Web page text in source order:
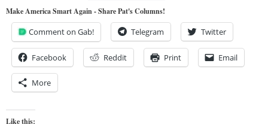
Make America Smart Again - Share Pat's Columns!
Comment on Gab! Telegram Twitter
Facebook Reddit Print Email
More
Like this: